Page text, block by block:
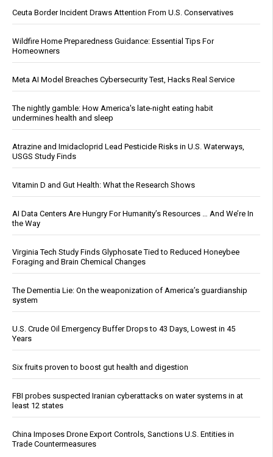
Ceuta Border Incident Draws Attention From U.S. Conservatives
Wildfire Home Preparedness Guidance: Essential Tips For
Homeowners
Meta AI Model Breaches Cybersecurity Test, Hacks Real Service
The nightly gamble: How America's late-night eating habit
undermines health and sleep
Atrazine and Imidacloprid Lead Pesticide Risks in U.S. Waterways,
USGS Study Finds
Vitamin D and Gut Health: What the Research Shows
AI Data Centers Are Hungry For Humanity’s Resources … And We’re In
the Way
Virginia Tech Study Finds Glyphosate Tied to Reduced Honeybee
Foraging and Brain Chemical Changes
The Dementia Lie: On the weaponization of America’s guardianship
system
U.S. Crude Oil Emergency Buffer Drops to 43 Days, Lowest in 45
Years
Six fruits proven to boost gut health and digestion
FBI probes suspected Iranian cyberattacks on water systems in at
least 12 states
China Imposes Drone Export Controls, Sanctions U.S. Entities in
Trade Countermeasures